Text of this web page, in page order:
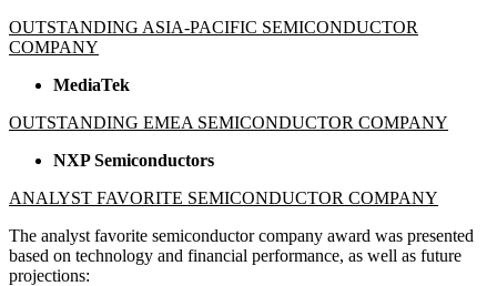
OUTSTANDING ASIA-PACIFIC SEMICONDUCTOR
COMPANY
MediaTek
OUTSTANDING EMEA SEMICONDUCTOR COMPANY
NXP Semiconductors
ANALYST FAVORITE SEMICONDUCTOR COMPANY
The analyst favorite semiconductor company award was presented
based on technology and financial performance, as well as future
projections: